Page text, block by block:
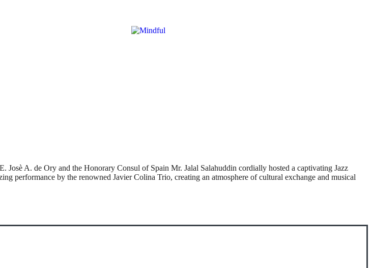
A. de Ory and the Honorary Consul of Spain Mr. Jalal Salahuddin cordially hosted a captivating Jazz
performance by the renowned Javier Colina Trio, creating an atmosphere of cultural exchange and musical